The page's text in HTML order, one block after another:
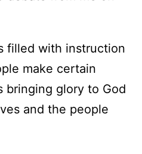
filled with instruction
make certain
bringing glory to God
and the people